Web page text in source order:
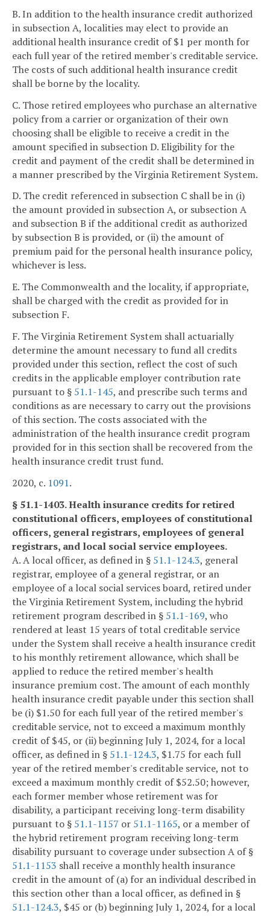
B. In addition to the health insurance credit authorized
in subsection A, localities may elect to provide an
additional health insurance credit of $1 per month for
each full year of the retired member's creditable service.
The costs of such additional health insurance credit
shall be borne by the locality.
C. Those retired employees who purchase an alternative
policy from a carrier or organization of their own
choosing shall be eligible to receive a credit in the
amount specified in subsection D. Eligibility for the
credit and payment of the credit shall be determined in
a manner prescribed by the Virginia Retirement System.
D. The credit referenced in subsection C shall be in (i)
the amount provided in subsection A, or subsection A
and subsection B if the additional credit as authorized
by subsection B is provided, or (ii) the amount of
premium paid for the personal health insurance policy,
whichever is less.
E. The Commonwealth and the locality, if appropriate,
shall be charged with the credit as provided for in
subsection F.
F. The Virginia Retirement System shall actuarially
determine the amount necessary to fund all credits
provided under this section, reflect the cost of such
credits in the applicable employer contribution rate
pursuant to § 51.1-145, and prescribe such terms and
conditions as are necessary to carry out the provisions
of this section. The costs associated with the
administration of the health insurance credit program
provided for in this section shall be recovered from the
health insurance credit trust fund.
2020, c. 1091.
§ 51.1-1403. Health insurance credits for retired
constitutional officers, employees of constitutional
officers, general registrars, employees of general
registrars, and local social service employees.
A. A local officer, as defined in § 51.1-124.3, general
registrar, employee of a general registrar, or an
employee of a local social services board, retired under
the Virginia Retirement System, including the hybrid
retirement program described in § 51.1-169, who
rendered at least 15 years of total creditable service
under the System shall receive a health insurance credit
to his monthly retirement allowance, which shall be
applied to reduce the retired member's health
insurance premium cost. The amount of each monthly
health insurance credit payable under this section shall
be (i) $1.50 for each full year of the retired member's
creditable service, not to exceed a maximum monthly
credit of $45, or (ii) beginning July 1, 2024, for a local
officer, as defined in § 51.1-124.3, $1.75 for each full
year of the retired member's creditable service, not to
exceed a maximum monthly credit of $52.50; however,
each former member whose retirement was for
disability, a participant receiving long-term disability
pursuant to § 51.1-1157 or 51.1-1165, or a member of
the hybrid retirement program receiving long-term
disability pursuant to coverage under subsection A of §
51.1-1153 shall receive a monthly health insurance
credit in the amount of (a) for an individual described in
this section other than a local officer, as defined in §
51.1-124.3, $45 or (b) beginning July 1, 2024, for a local